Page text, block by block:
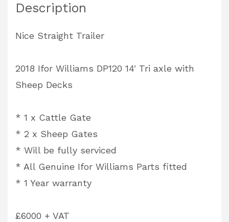
with
Decks
Description
Nice Straight Trailer
2018 Ifor Williams DP120 14′ Tri axle with
Sheep Decks
* 1 x Cattle Gate
* 2 x Sheep Gates
* Will be fully serviced
* All Genuine Ifor Williams Parts fitted
* 1 Year warranty
£6000 + VAT